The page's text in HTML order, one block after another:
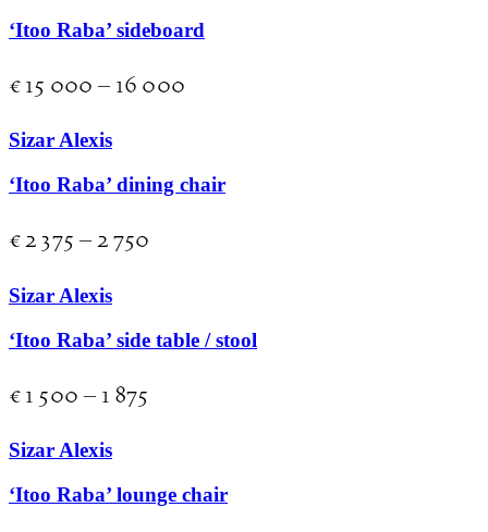
‘Itoo Raba’ sideboard
€15 000– 16 000
Sizar Alexis
‘Itoo Raba’ dining chair
€2 375–2 750
Sizar Alexis
‘Itoo Raba’ side table / stool
€1 500– 1 875
Sizar Alexis
‘Itoo Raba’ lounge chair